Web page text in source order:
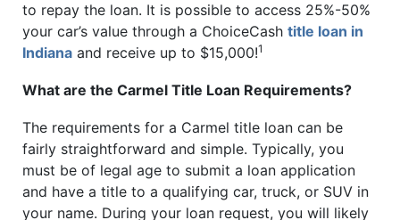
to repay the loan. It is possible to access 25%-50%
your car’s value through a ChoiceCash title loan in
Indiana and receive up to $15,000!1
What are the Carmel Title Loan Requirements?
The requirements for a Carmel title loan can be
fairly straightforward and simple. Typically, you
must be of legal age to submit a loan application
and have a title to a qualifying car, truck, or SUV in
your name. During your loan request, you will likely